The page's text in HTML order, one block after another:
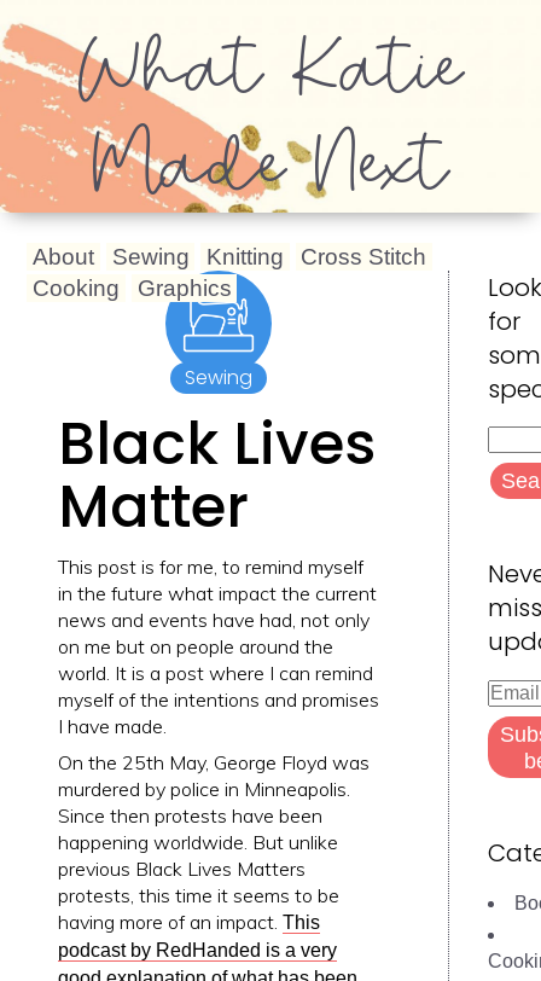
What Katie
Made Next
About Sewing Knitting
Cross Stitch
Cooking
Graphics
Sewing
Black Lives
Matter
This post is for me, to remind myself
in the future what impact the current
news and events have had, not only
on me but on people around the
world. It is a post where I can remind
myself of the intentions and promises
I have made.
On the 25th May, George Floyd was
murdered by police in Minneapolis.
Since then protests have been
happening worldwide. But unlike
previous Black Lives Matters
protests, this time it seems to be
having more of an impact. This
podcast by RedHanded is a very
for
for:
Email